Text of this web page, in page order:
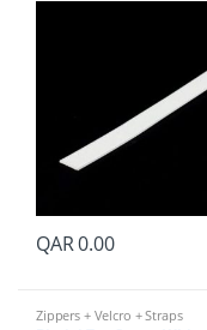
QAR0.00
Zippers + Velcro + Straps